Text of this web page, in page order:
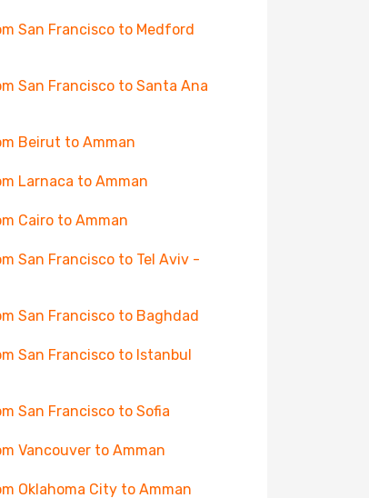
San Francisco to Medford
San Francisco to Santa Ana
Beirut to Amman
Larnaca to Amman
Cairo to Amman
San Francisco to Tel Aviv -
San Francisco to Baghdad
San Francisco to Istanbul
San Francisco to Sofia
Vancouver to Amman
Oklahoma City to Amman